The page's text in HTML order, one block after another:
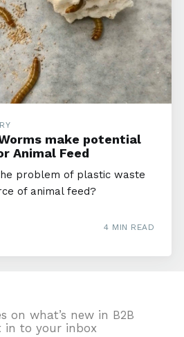
make potential
Animal Feed
problem of plastic waste
of animal feed?
4 MIN READ
on what’s new in B2B
in to your inbox